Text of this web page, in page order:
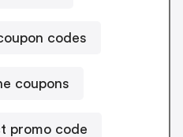
codes
coupons
Sports Direct promo code